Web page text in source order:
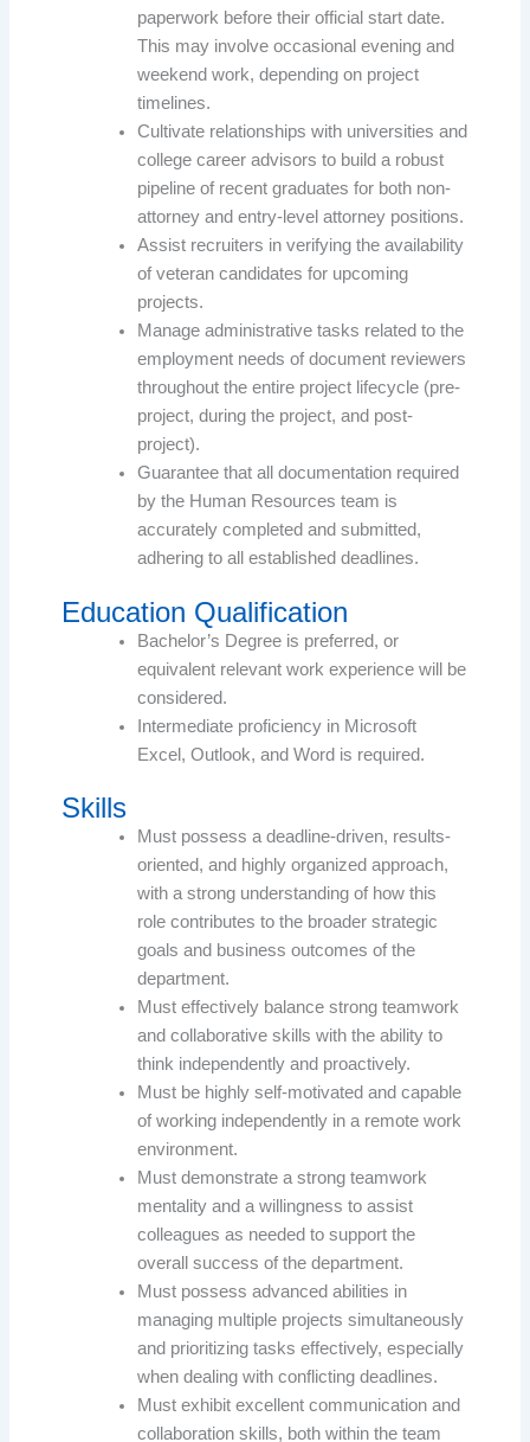
paperwork before their official start date.
This may involve occasional evening and
weekend work, depending on project
timelines.
Cultivate relationships with universities and
college career advisors to build a robust
pipeline of recent graduates for both non-
attorney and entry-level attorney positions.
Assist recruiters in verifying the availability
of veteran candidates for upcoming
projects.
Manage administrative tasks related to the
employment needs of document reviewers
throughout the entire project lifecycle (pre-
project, during the project, and post-
project).
Guarantee that all documentation required
by the Human Resources team is
accurately completed and submitted,
adhering to all established deadlines.
Education Qualification
Bachelor’s Degree is preferred, or
equivalent relevant work experience will be
considered.
Intermediate proficiency in Microsoft
Excel, Outlook, and Word is required.
Skills
Must possess a deadline-driven, results-
oriented, and highly organized approach,
with a strong understanding of how this
role contributes to the broader strategic
goals and business outcomes of the
department.
Must effectively balance strong teamwork
and collaborative skills with the ability to
think independently and proactively.
Must be highly self-motivated and capable
of working independently in a remote work
environment.
Must demonstrate a strong teamwork
mentality and a willingness to assist
colleagues as needed to support the
overall success of the department.
Must possess advanced abilities in
managing multiple projects simultaneously
and prioritizing tasks effectively, especially
when dealing with conflicting deadlines.
Must exhibit excellent communication and
collaboration skills, both within the team